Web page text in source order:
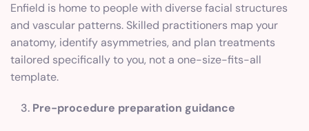
Enfield is home to people with diverse facial structures
and vascular patterns. Skilled practitioners map your
anatomy, identify asymmetries, and plan treatments
tailored specifically to you, not a one-size-fits-all
template.
Pre-procedure preparation guidance